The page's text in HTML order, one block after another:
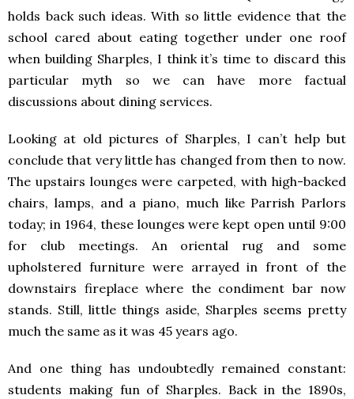
holds back such ideas. With so little evidence that the
school cared about eating together under one roof
when building Sharples, I think it’s time to discard this
particular myth so we can have more factual
discussions about dining services.
Looking at old pictures of Sharples, I can’t help but
conclude that very little has changed from then to now.
The upstairs lounges were carpeted, with high-backed
chairs, lamps, and a piano, much like Parrish Parlors
today; in 1964, these lounges were kept open until 9:00
for club meetings. An oriental rug and some
upholstered furniture were arrayed in front of the
downstairs fireplace where the condiment bar now
stands. Still, little things aside, Sharples seems pretty
much the same as it was 45 years ago.
And one thing has undoubtedly remained constant:
students making fun of Sharples. Back in the 1890s,